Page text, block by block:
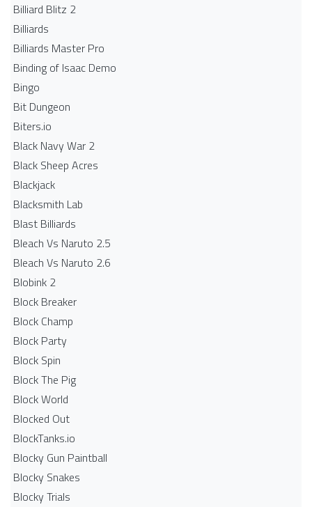
Billiard Blitz 2
Billiards
Billiards Master Pro
Binding of Isaac Demo
Bingo
Bit Dungeon
Biters.io
Black Navy War 2
Black Sheep Acres
Blackjack
Blacksmith Lab
Blast Billiards
Bleach Vs Naruto 2.5
Bleach Vs Naruto 2.6
Blobink 2
Block Breaker
Block Champ
Block Party
Block Spin
Block The Pig
Block World
Blocked Out
BlockTanks.io
Blocky Gun Paintball
Blocky Snakes
Blocky Trials